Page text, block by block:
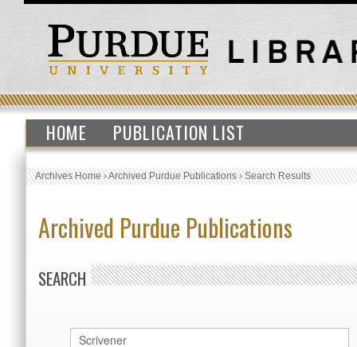
HOME PUBLICATION LIST
Archives Home›Archived Purdue Publications›Search Results
Archived Purdue Publications
SEARCH